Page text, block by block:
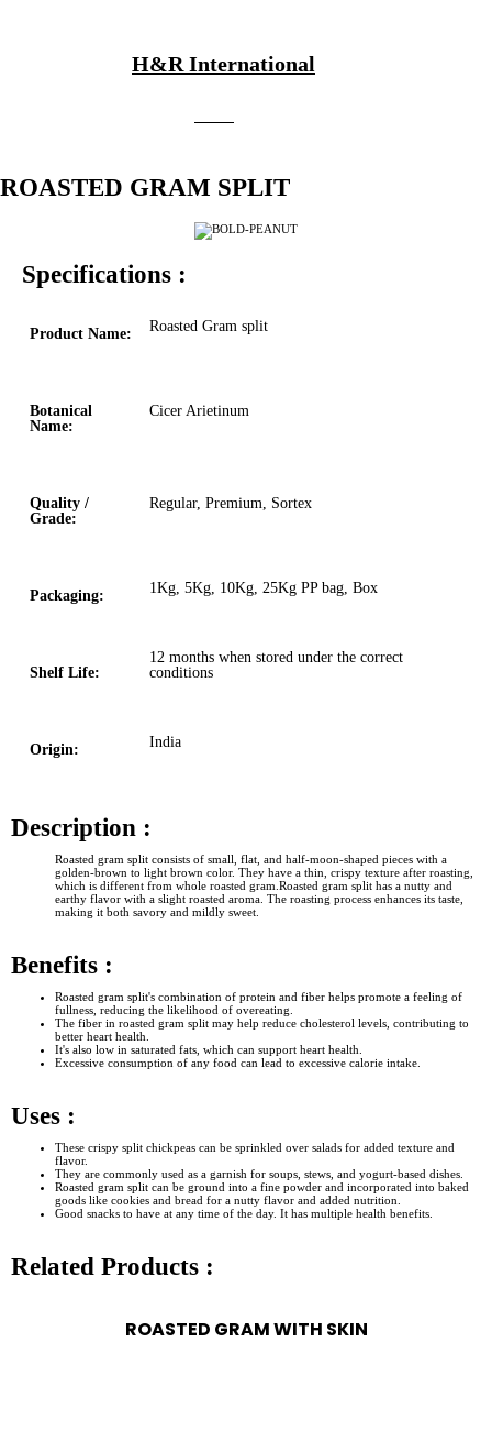
H&R International
ROASTED GRAM SPLIT
Specifications :
Product Name: Roasted Gram split
Botanical
Name:
Cicer Arietinum
Quality /
Grade:
Regular, Premium, Sortex
Packaging: 1Kg, 5Kg, 10Kg, 25Kg PP bag, Box
Shelf Life:
12 months when stored under the correct
conditions
Origin: India
Description :
Roasted gram split consists of small, flat, and half-moon-shaped pieces with a
golden-brown to light brown color. They have a thin, crispy texture after roasting,
which is different from whole roasted gram.Roasted gram split has a nutty and
earthy flavor with a slight roasted aroma. The roasting process enhances its taste,
making it both savory and mildly sweet.
Benefits :
Roasted gram split's combination of protein and fiber helps promote a feeling of
fullness, reducing the likelihood of overeating.
The fiber in roasted gram split may help reduce cholesterol levels, contributing to
better heart health.
It's also low in saturated fats, which can support heart health.
Excessive consumption of any food can lead to excessive calorie intake.
Uses :
These crispy split chickpeas can be sprinkled over salads for added texture and
flavor.
They are commonly used as a garnish for soups, stews, and yogurt-based dishes.
Roasted gram split can be ground into a fine powder and incorporated into baked
goods like cookies and bread for a nutty flavor and added nutrition.
Good snacks to have at any time of the day. It has multiple health benefits.
Related Products :
ROASTED GRAM WITH SKIN